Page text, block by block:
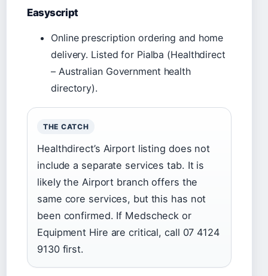
Easyscript
Online prescription ordering and home
delivery. Listed for Pialba (Healthdirect
– Australian Government health
directory).
THE CATCH
Healthdirect’s Airport listing does not
include a separate services tab. It is
likely the Airport branch offers the
same core services, but this has not
been confirmed. If Medscheck or
Equipment Hire are critical, call 07 4124
9130 first.